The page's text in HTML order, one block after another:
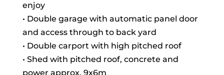
enjoy
• Double garage with automatic panel door
and access through to back yard
• Double carport with high pitched roof
• Shed with pitched roof, concrete and
power approx. 9x6m